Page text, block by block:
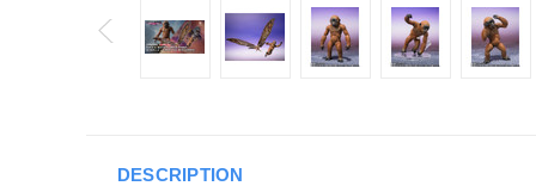
DESCRIPTION